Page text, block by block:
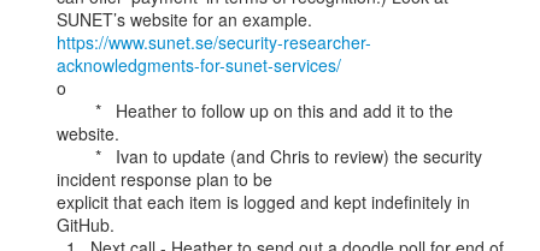
https://www.sunet.se/security-researcher-
acknowledgments-for-sunet-services/
o
website.
incident response plan to be
explicit that each item is logged and kept indefinitely in
GitHub.